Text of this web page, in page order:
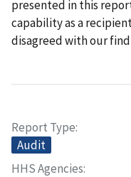
presented in this
capability as a
disagreed with our
Report Type
Audit
HHS Agencies